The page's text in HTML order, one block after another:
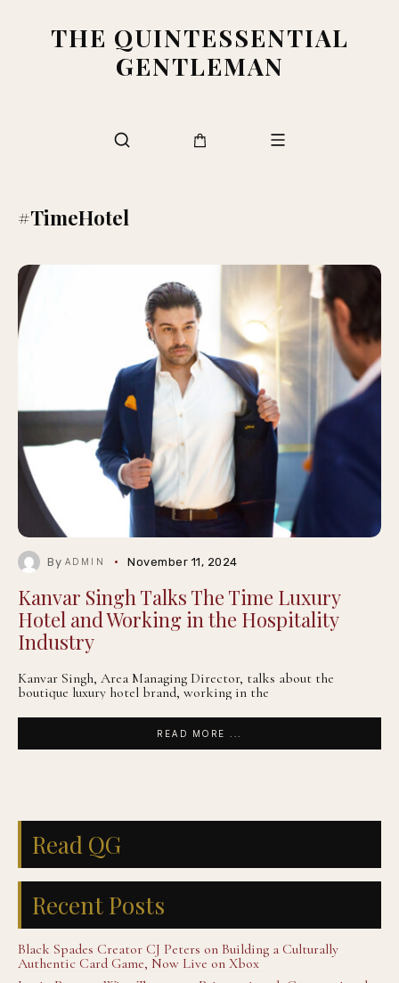
THE QUINTESSENTIAL
GENTLEMAN
#TimeHotel
By ADMIN November 11, 2024
Kanvar Singh Talks The Time Luxury
Hotel and Working in the Hospitality
Industry
Kanvar Singh, Area Managing Director, talks about the
boutique luxury hotel brand, working in the
READ MORE ...
Read QG
Recent Posts
Black Spades Creator CJ Peters on Building a Culturally
Authentic Card Game, Now Live on Xbox